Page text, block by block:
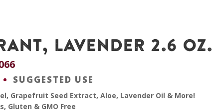
LAVENDER 2.6 OZ.
SUGGESTED USE
Grapefruit Seed Extract, Aloe, Lavender Oil & More!
Gluten & GMO Free